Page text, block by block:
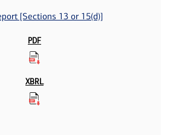
[Sections 13 or 15(d)]